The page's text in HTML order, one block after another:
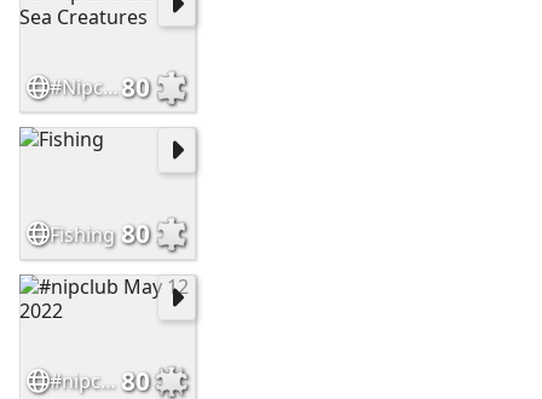
#Nipclub Island Sea Creatures80
Fishing 80
#nipclub May 12 202280